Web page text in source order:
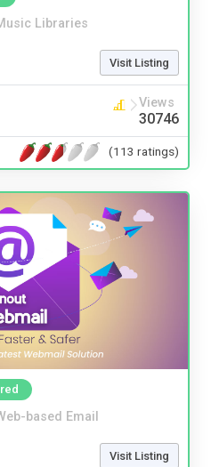
Libraries
Visit Listing
Views
30746
(113 ratings)
based Email
Visit Listing